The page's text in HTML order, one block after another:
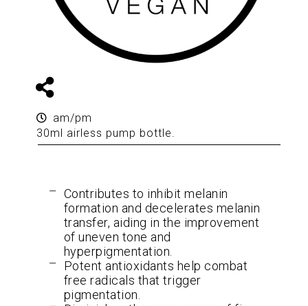
am/pm
30ml airless pump bottle.
Contributes to inhibit melanin
formation and decelerates melanin
transfer, aiding in the improvement
of uneven tone and
hyperpigmentation.
Potent antioxidants help combat
free radicals that trigger
pigmentation.